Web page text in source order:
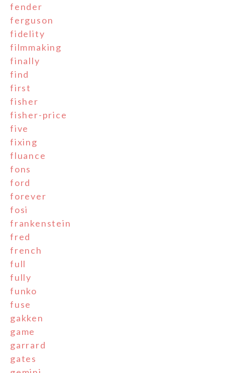
fender
ferguson
fidelity
filmmaking
finally
find
first
fisher
fisher-price
five
fixing
fluance
fons
ford
forever
fosi
frankenstein
fred
french
full
fully
funko
fuse
gakken
game
garrard
gates